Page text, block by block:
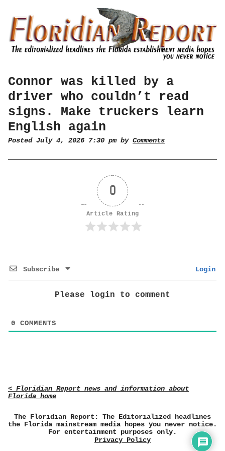
Connor was killed by a
driver who couldn’t read
signs. Make truckers learn
English again
Posted July 4, 2026 7:30 pm by Comments
0
Article Rating
Subscribe Login
Please login to comment
0 COMMENTS
< Floridian Report news and information about
Florida home
The Floridian Report: The Editorialized headlines
the Florida mainstream media hopes you never notice.
For entertainment purposes only.
Privacy Policy